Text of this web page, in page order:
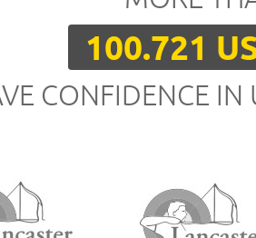
100.721
CONFIDENCE IN